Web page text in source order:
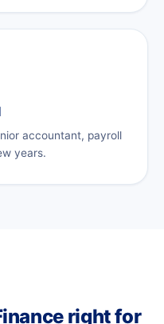
accountant, payroll
years.
right for